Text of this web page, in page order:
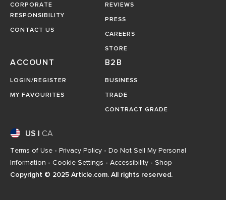
CORPORATE
RESPONSIBILITY
CONTACT US
REVIEWS
PRESS
CAREERS
STORE
ACCOUNT
LOGIN/REGISTER
MY FAVOURITES
B2B
BUSINESS
TRADE
CONTRACT GRADE
US CA
Terms of Use - Privacy Policy - Do Not Sell My Personal
Information - Cookie Settings - Accessibility - Shop
Copyright © 2025 Article.com. All rights reserved.